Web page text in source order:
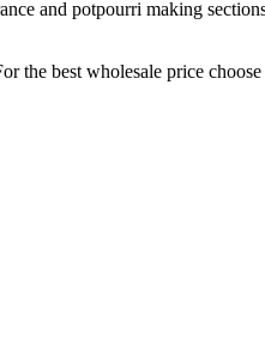
and potpourri making
the best wholesale price